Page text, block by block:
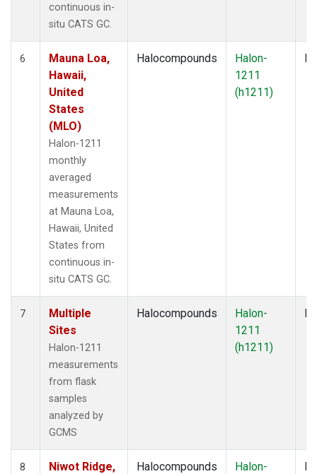
continuous in-
situ CATS GC.
6
Mauna Loa,
Hawaii,
United
States
(MLO)
Halon-1211
monthly
averaged
measurements
at Mauna Loa,
Hawaii, United
States from
continuous in-
situ CATS GC.
Halocompounds
Halon-
1211
(h1211)
7
Multiple
Sites
Halon-1211
measurements
from flask
samples
analyzed by
GCMS
Halocompounds
Halon-
1211
(h1211)
8
Niwot Ridge,
Halocompounds
Halon-